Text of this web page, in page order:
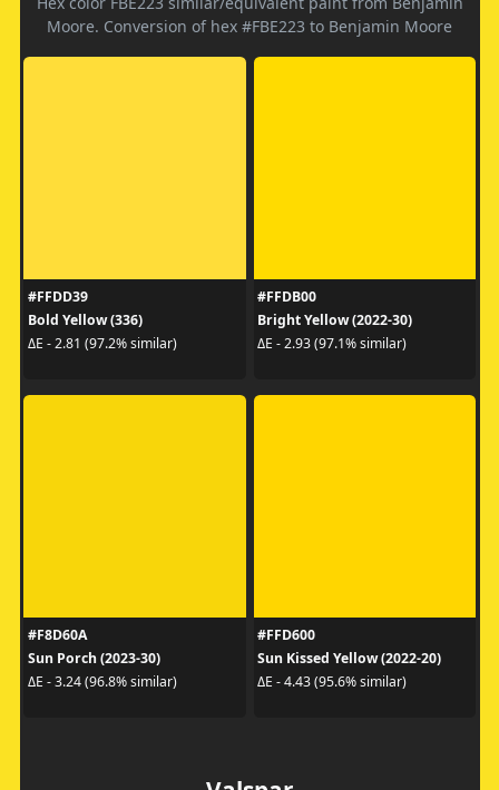
Moore. Conversion of hex #FBE223 to Benjamin Moore
#FFDD39
Bold Yellow (336)
ΔE - 2.81 (97.2% similar)
#FFDB00
Bright Yellow (2022-30)
ΔE - 2.93 (97.1% similar)
#F8D60A
Sun Porch (2023-30)
ΔE - 3.24 (96.8% similar)
#FFD600
Sun Kissed Yellow (2022-20)
ΔE - 4.43 (95.6% similar)